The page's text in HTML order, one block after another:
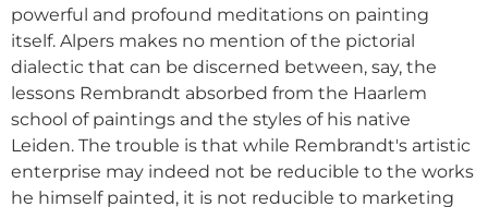
powerful and profound meditations on painting
itself. Alpers makes no mention of the pictorial
dialectic that can be discerned between, say, the
lessons Rembrandt absorbed from the Haarlem
school of paintings and the styles of his native
Leiden. The trouble is that while Rembrandt's artistic
enterprise may indeed not be reducible to the works
he himself painted, it is not reducible to marketing